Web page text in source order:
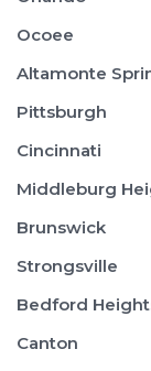
Ocoee
Altamonte
Pittsburgh
Cincinnati
Middleburg
Brunswick
Strongsville
Bedford
Canton